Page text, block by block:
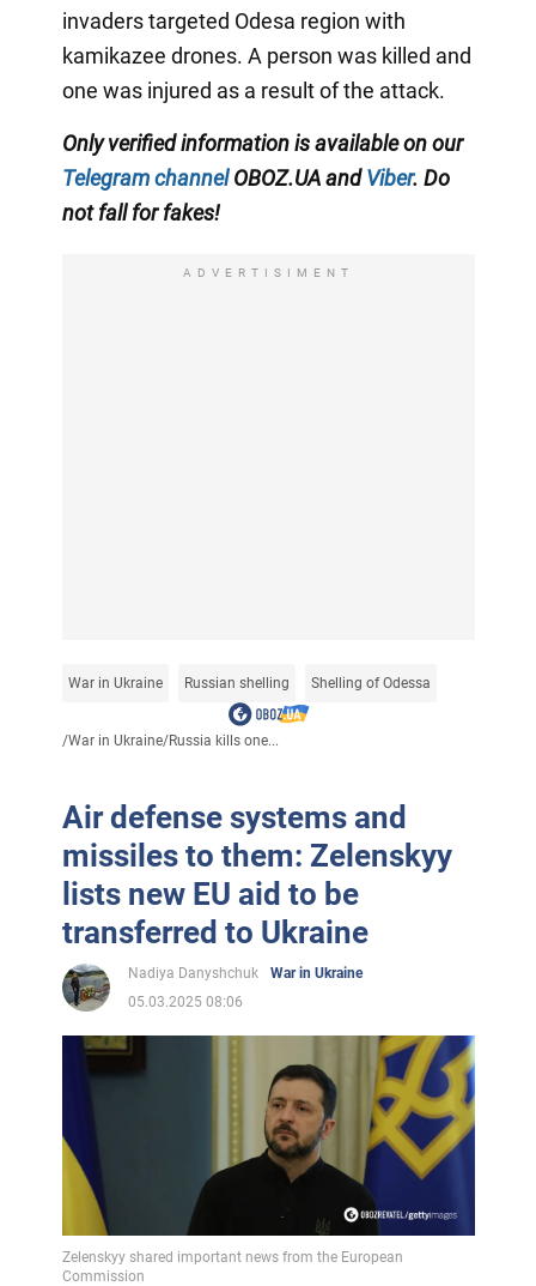
invaders targeted Odesa region with
kamikazee drones. A person was killed and
one was injured as a result of the attack.
Only verified information is available on our
Telegram channelOBOZ.UA andViber. Do
not fall for fakes!
ADVERTISIMENT
War in Ukraine Russian shelling Shelling of Odessa
/War in Ukraine/Russia kills one...
Air defense systems and
missiles to them: Zelenskyy
lists new EU aid to be
transferred to Ukraine
Nadiya Danyshchuk
War in Ukraine
05.03.2025 08:06
Zelenskyy shared important news from the European
Commission